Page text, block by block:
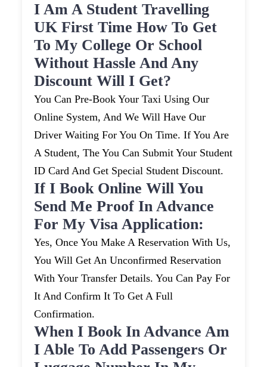
I Am A Student Travelling
UK First Time How To Get
To My College Or School
Without Hassle And Any
Discount Will I Get?
You Can Pre-Book Your Taxi Using Our
Online System, And We Will Have Our
Driver Waiting For You On Time. If You Are
A Student, The You Can Submit Your Student
ID Card And Get Special Student Discount.
If I Book Online Will You
Send Me Proof In Advance
For My Visa Application:
Yes, Once You Make A Reservation With Us,
You Will Get An Unconfirmed Reservation
With Your Transfer Details. You Can Pay For
It And Confirm It To Get A Full
Confirmation.
When I Book In Advance Am
I Able To Add Passengers Or